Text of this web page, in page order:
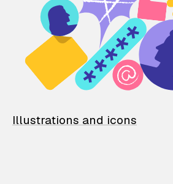
Illustrations and icons